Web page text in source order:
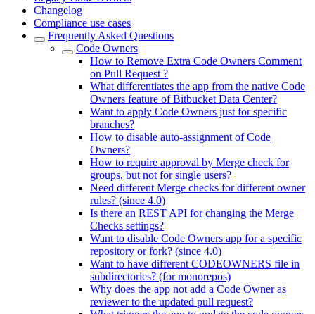
Changelog
Compliance use cases
Frequently Asked Questions
Code Owners
How to Remove Extra Code Owners Comment
on Pull Request ?
What differentiates the app from the native Code
Owners feature of Bitbucket Data Center?
Want to apply Code Owners just for specific
branches?
How to disable auto-assignment of Code
Owners?
How to require approval by Merge check for
groups, but not for single users?
Need different Merge checks for different owner
rules? (since 4.0)
Is there an REST API for changing the Merge
Checks settings?
Want to disable Code Owners app for a specific
repository or fork? (since 4.0)
Want to have different CODEOWNERS file in
subdirectories? (for monorepos)
Why does the app not add a Code Owner as
reviewer to the updated pull request?